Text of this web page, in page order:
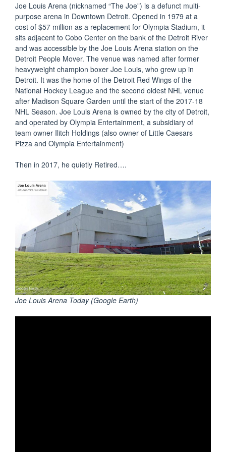
Joe Louis Arena (nicknamed “The Joe”) is a defunct multi-
purpose arena in Downtown Detroit. Opened in 1979 at a
cost of $57 million as a replacement for Olympia Stadium, it
sits adjacent to Cobo Center on the bank of the Detroit River
and was accessible by the Joe Louis Arena station on the
Detroit People Mover. The venue was named after former
heavyweight champion boxer Joe Louis, who grew up in
Detroit. It was the home of the Detroit Red Wings of the
National Hockey League and the second oldest NHL venue
after Madison Square Garden until the start of the 2017-18
NHL Season. Joe Louis Arena is owned by the city of Detroit,
and operated by Olympia Entertainment, a subsidiary of
team owner Ilitch Holdings (also owner of Little Caesars
Pizza and Olympia Entertainment)
Then in 2017, he quietly Retired….
Joe Louis Arena Today (Google Earth)